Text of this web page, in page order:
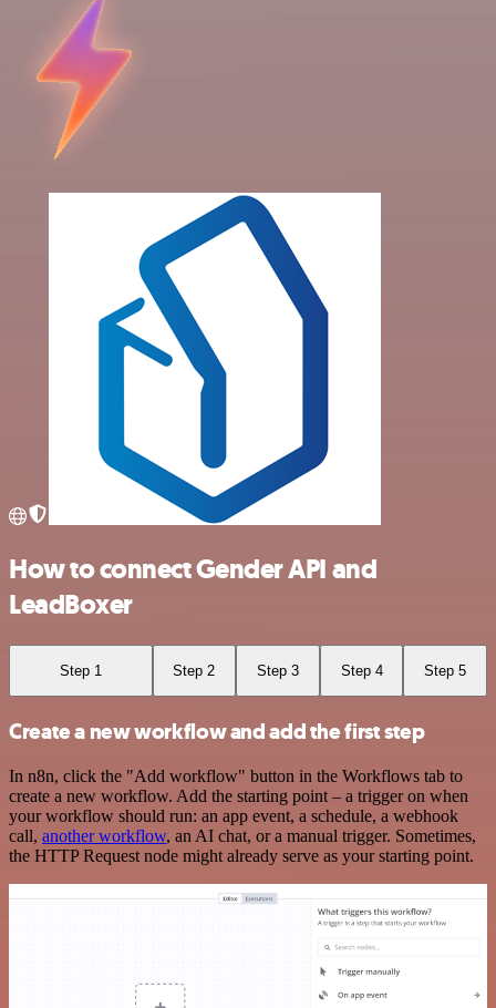
How to connect Gender API and
LeadBoxer
Step 1 Step 2 Step 3 Step 4 Step 5
Create a new workflow and add the first step
In n8n, click the "Add workflow" button in the Workflows tab to
create a new workflow. Add the starting point – a trigger on when
your workflow should run: an app event, a schedule, a webhook
call, another workflow, an AI chat, or a manual trigger. Sometimes,
the HTTP Request node might already serve as your starting point.